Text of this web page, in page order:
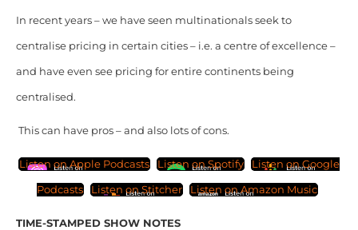
In recent years – we have seen multinationals seek to
centralise pricing in certain cities – i.e. a centre of excellence –
and have even see pricing for entire continents being
centralised.
This can have pros – and also lots of cons.
Listen on Apple Podcasts Listen on Spotify Listen on Google
Podcasts Listen on Stitcher Listen on Amazon Music
TIME-STAMPED SHOW NOTES